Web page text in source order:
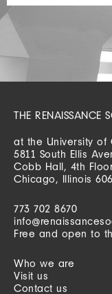
THE RENAISSANCE
at the University of
5811 South Ellis
Cobb Hall, 4th
Chicago, Illinois
773 702 8670
Free and open to
Who we are
Visit us
Contact us